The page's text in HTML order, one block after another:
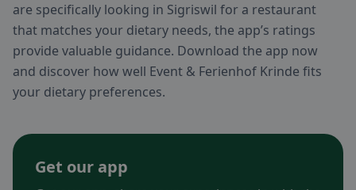
are specifically looking in Sigriswil for a restaurant
that matches your dietary needs, the app’s ratings
provide valuable guidance. Download the app now
and discover how well Event & Ferienhof Krinde fits
your dietary preferences.
Get our app